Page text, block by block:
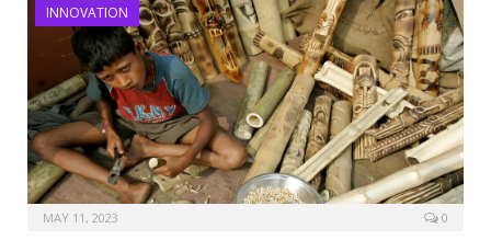
INNOVATION
MAY 11, 2023 0